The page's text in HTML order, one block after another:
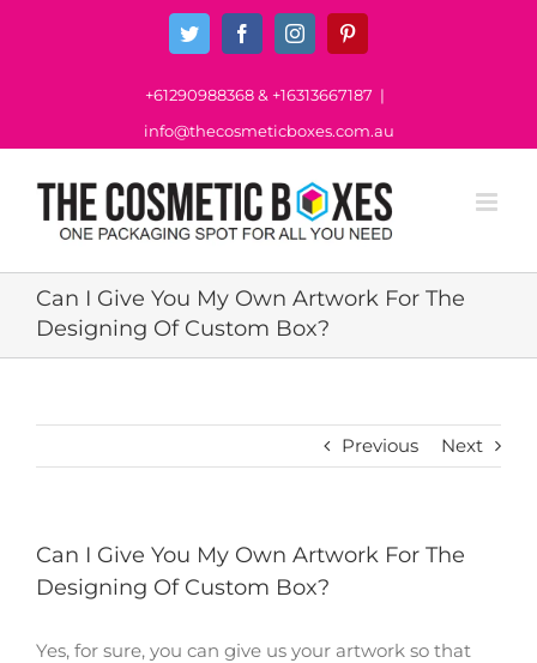
Twitter FacebookInstagram
+61290988368& +16313667187 |
info@thecosmeticboxes.com.au
Can I Give You My Own Artwork For The
Designing Of Custom Box?
Previous Next
Can I Give You My Own Artwork For The
Designing Of Custom Box?
Yes, for sure, you can give us your artwork so that